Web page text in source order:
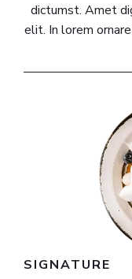
dictumst. Amet
elit. In lorem
SIGNATURE